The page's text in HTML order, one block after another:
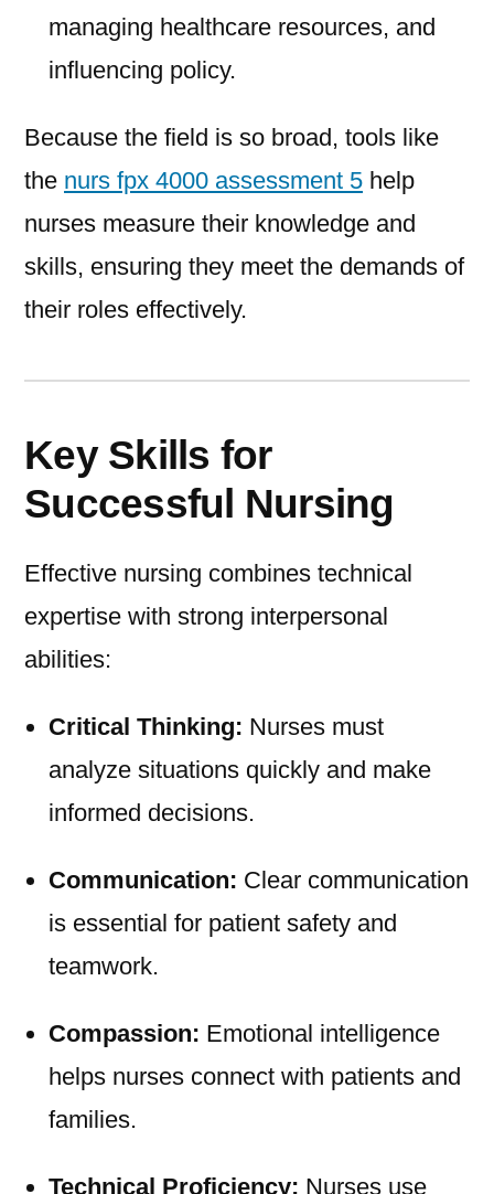
managing healthcare resources, and
influencing policy.
Because the field is so broad, tools like
the nurs fpx 4000 assessment 5 help
nurses measure their knowledge and
skills, ensuring they meet the demands of
their roles effectively.
Key Skills for
Successful Nursing
Effective nursing combines technical
expertise with strong interpersonal
abilities:
Critical Thinking: Nurses must
analyze situations quickly and make
informed decisions.
Communication: Clear communication
is essential for patient safety and
teamwork.
Compassion: Emotional intelligence
helps nurses connect with patients and
families.
Technical Proficiency: Nurses use